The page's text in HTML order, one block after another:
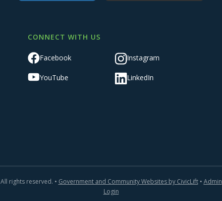
CONNECT WITH US
Facebook Instagram
YouTube LinkedIn
All rights reserved. • Government and Community Websites by CivicLift• Admin
Login